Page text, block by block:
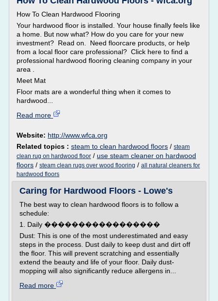
How To Clean Hardwood Flooring
Your hardwood floor is installed. Your house finally feels like
a home. But now what? How do you care for your new
investment? Read on. Need floorcare products, or help
from a local floor care professional? Click here to find a
professional hardwood flooring cleaning company in your
area .
Meet Mat
Floor mats are a wonderful thing when it comes to
hardwood...
Read more
Website: http://www.wfca.org
Related topics : steam to clean hardwood floors / steam
clean rug on hardwood floor / use steam cleaner on hardwood
floors / steam clean rugs over wood flooring / all natural cleaners for
hardwood floors
Caring for Hardwood Floors - Lowe's
The best way to clean hardwood floors is to follow a
schedule:
1. Daily �����������������
Dust: This is one of the most underestimated and easy
steps in the process. Dust daily to keep dust and dirt off
the floor. This will prevent scratching and essentially
extend the beauty and life of your floor. Daily dust-
mopping will also significantly reduce allergens in...
Read more